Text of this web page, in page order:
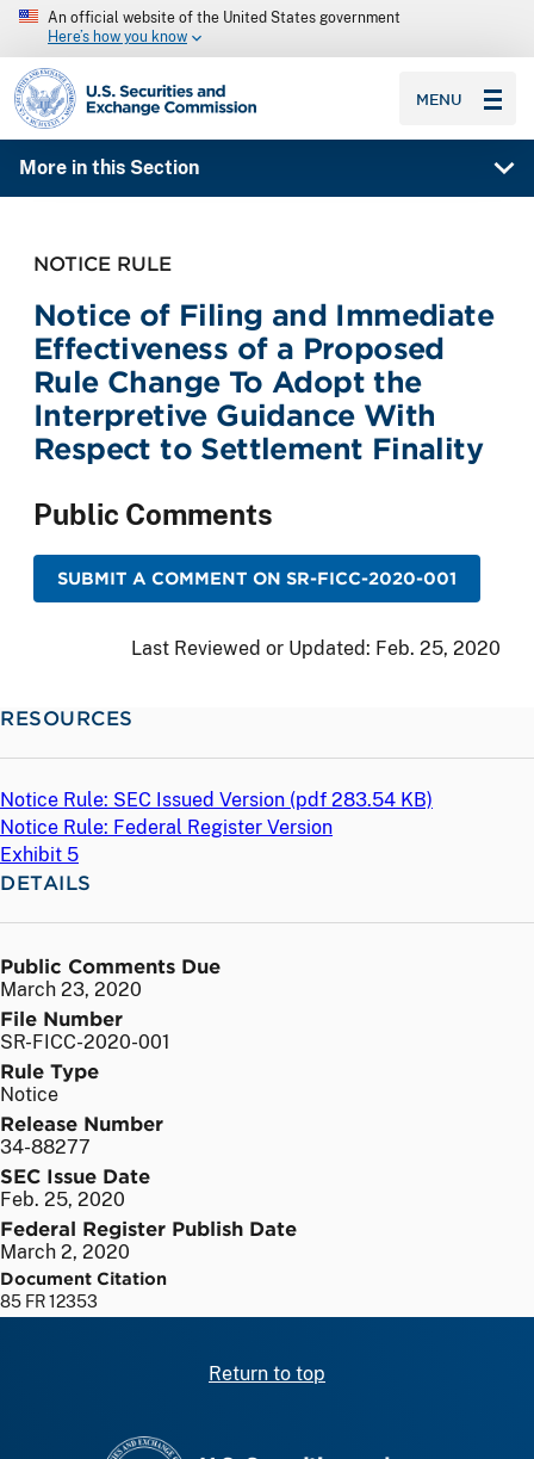
An official website of the United States government
Here’s how you know
SEC homepage
MENU
More in this Section
NOTICE RULE
Notice of Filing and Immediate
Effectiveness of a Proposed
Rule Change To Adopt the
Interpretive Guidance With
Respect to Settlement Finality
Public Comments
SUBMIT A COMMENT ON SR-FICC-2020-001
Last Reviewed or Updated: Feb. 25, 2020
RESOURCES
Notice Rule: SEC Issued Version (pdf 283.54 KB)
Notice Rule: Federal Register Version
Exhibit 5
DETAILS
Public Comments Due
March 23, 2020
File Number
SR-FICC-2020-001
Rule Type
Notice
Release Number
34-88277
SEC Issue Date
Feb. 25, 2020
Federal Register Publish Date
March 2, 2020
Document Citation
85 FR 12353
Return to top